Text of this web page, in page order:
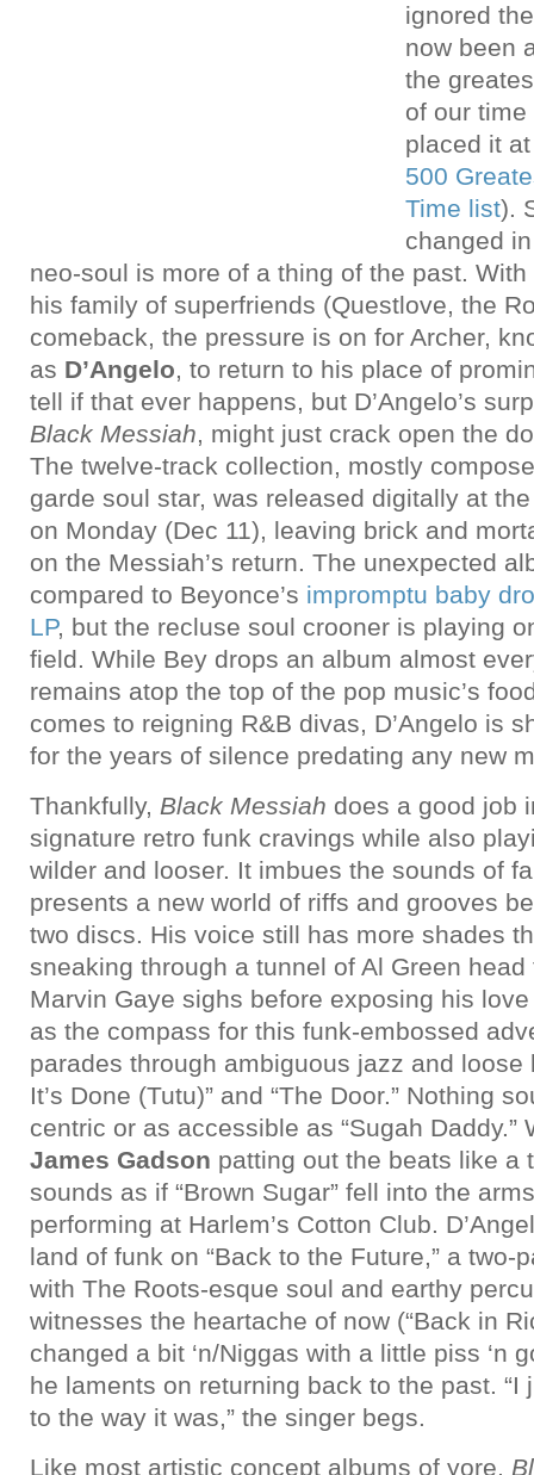
ignored
now been
the
of our time
placed it
500
Time list).
changed
neo-soul is more of a thing of the past.
his family of superfriends (Questlove, the
comeback, the pressure is on for Archer,
as D’Angelo, to return to his place of
tell if that ever happens, but D’Angelo’s
Black Messiah, might just crack open the
The twelve-track collection, mostly
garde soul star, was released digitally at
on Monday (Dec 11), leaving brick and
on the Messiah’s return. The unexpected
compared to Beyonce’s impromptu baby
LP, but the recluse soul crooner is playing
field. While Bey drops an album almost
remains atop the top of the pop music’s
comes to reigning R&B divas, D’Angelo is
for the years of silence predating any new
Thankfully, Black Messiah does a good job
signature retro funk cravings while also
wilder and looser. It imbues the sounds of
presents a new world of riffs and grooves
two discs. His voice still has more shades
sneaking through a tunnel of Al Green
Marvin Gaye sighs before exposing his
as the compass for this funk-embossed
parades through ambiguous jazz and loose
It’s Done (Tutu)” and “The Door.” Nothing
centric or as accessible as “Sugah Daddy.”
James Gadson patting out the beats like a
sounds as if “Brown Sugar” fell into the
performing at Harlem’s Cotton Club.
land of funk on “Back to the Future,” a two-
with The Roots-esque soul and earthy
witnesses the heartache of now (“Back in
changed a bit ‘n/Niggas with a little piss ‘n
he laments on returning back to the past. “I
to the way it was,” the singer begs.
Like most artistic concept albums of yore,